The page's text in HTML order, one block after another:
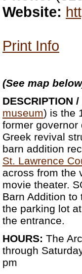
Website:
Print Info
(See map
DESCRIPTION
museum) is the
former governor
Greek revival
barn addition
St. Lawrence
across from the
movie theater.
Barn Addition
the parking lot
the entrance.
HOURS: The
through
pm